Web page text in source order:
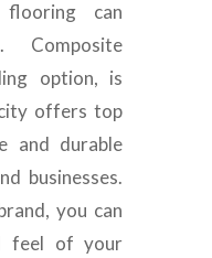
can
option, is
offers top
and durable
businesses.
you can
feel of your